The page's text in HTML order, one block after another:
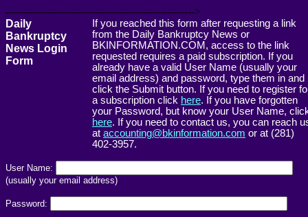
------------------------------------------------------->
Daily
Bankruptcy
News Login
Form
If you reached this form after requesting a link
from the Daily Bankruptcy News or
BKINFORMATION.COM, access to the link
requested requires a paid subscription. If you
already have a valid User Name (usually your
email address) and password, type them in and
click the Submit button. If you need to register
a subscription click here. If you have forgotten
your Password, but know your User Name,
here. If you need to contact us, you can reach
at accounting@bkinformation.com or at (281)
402-3957.
User Name:
(usually your email address)
Password: